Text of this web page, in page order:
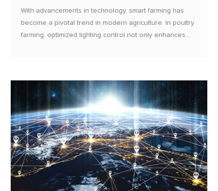
With advancements in technology, smart farming has
become a pivotal trend in modern agriculture. In poultry
farming, optimized lighting control not only enhances